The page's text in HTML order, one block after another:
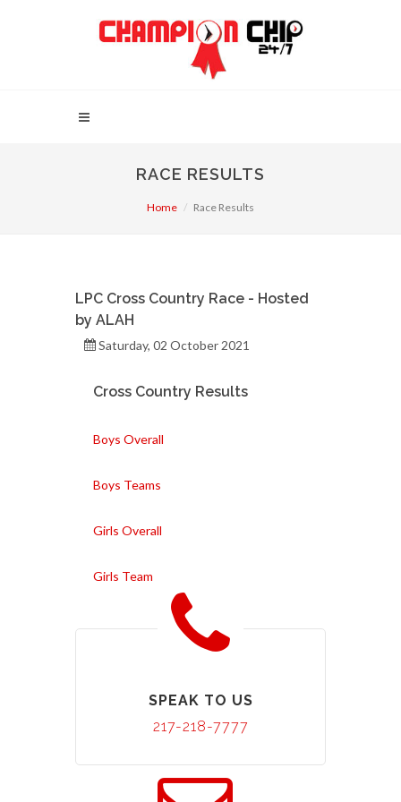
RACE RESULTS
Home Race Results
LPC Cross Country Race - Hosted
by ALAH
Saturday, 02 October 2021
Cross Country Results
Boys Overall
Boys Teams
Girls Overall
Girls Team
SPEAK TO US
217-218-7777